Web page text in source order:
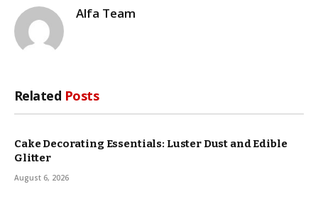
Alfa Team
Related Posts
Cake Decorating Essentials: Luster Dust and Edible
Glitter
August 6, 2026